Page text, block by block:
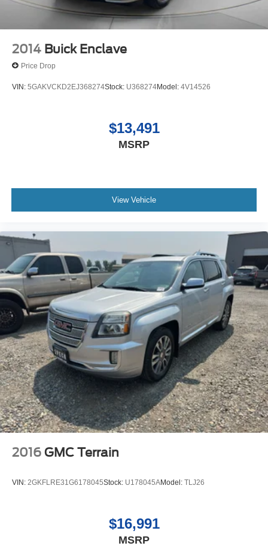
2014 Buick Enclave
Price Drop
VIN: 5GAKVCKD2EJ368274Stock: U368274Model: 4V14526
$13,491
MSRP
View Vehicle
2016 GMC Terrain
VIN: 2GKFLRE31G6178045Stock: U178045AModel: TLJ26
$16,991
MSRP